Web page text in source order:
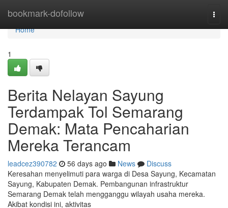
bookmark-dofollow
Home
Home
1
Berita Nelayan Sayung
Terdampak Tol Semarang
Demak: Mata Pencaharian
Mereka Terancam
leadcez390782 56 days ago News
Discuss
Keresahan menyelimuti para warga di Desa Sayung, Kecamatan
Sayung, Kabupaten Demak. Pembangunan infrastruktur
Semarang Demak telah mengganggu wilayah usaha mereka.
Akibat kondisi ini, aktivitas